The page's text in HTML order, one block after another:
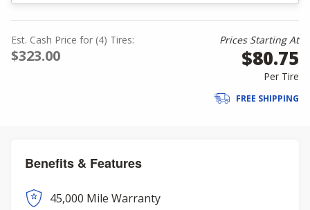
Est. Cash Price for (4) Tires:
$323.00
Prices Starting At
$80.75
Per Tire
FREE SHIPPING
Benefits & Features
45,000 Mile Warranty